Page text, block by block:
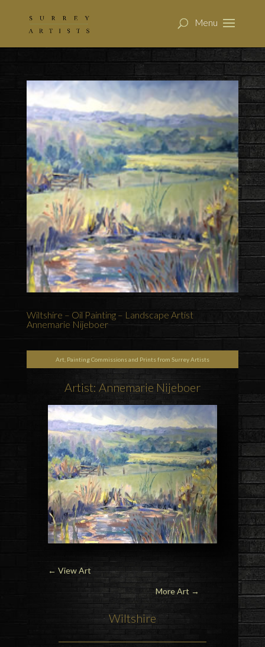
Wiltshire – Oil Painting – Landscape Artist
Annemarie Nijeboer
Art, Painting Commissions and Prints from Surrey Artists
Artist: Annemarie Nijeboer
← View Art
More Art →
Wiltshire